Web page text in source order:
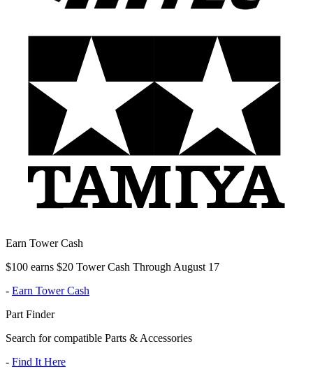
Earn Tower Cash
$100 earns $20 Tower Cash Through August 17
- Earn Tower Cash
Part Finder
Search for compatible Parts & Accessories
- Find It Here